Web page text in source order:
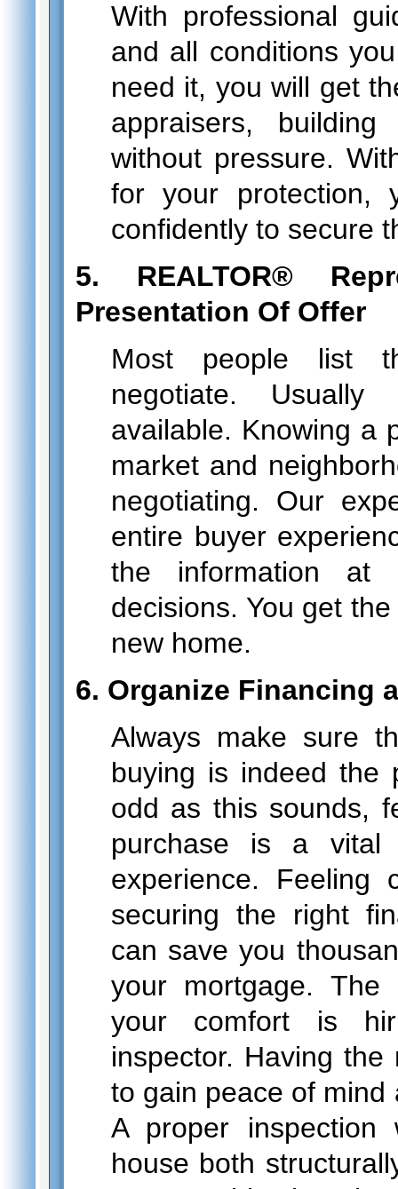
With professional
and all conditions
need it, you will get
appraisers,
without pressure.
for your protection,
confidently to secure
5. REALTOR®
Presentation Of Offer
Most people list
negotiate.
available. Knowing a
market and
negotiating. Our
entire buyer
the information
decisions. You get
new home.
6. Organize Financing
Always make sure
buying is indeed the
odd as this sounds,
purchase is a
experience. Feeling
securing the right
can save you
your mortgage. The
your comfort is
inspector. Having
to gain peace of
A proper
house both